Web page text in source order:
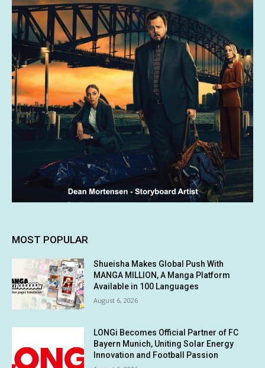
MOST POPULAR
Shueisha Makes Global Push With
MANGA MILLION, A Manga Platform
Available in 100 Languages
August 6, 2026
LONGi Becomes Official Partner of FC
Bayern Munich, Uniting Solar Energy
Innovation and Football Passion